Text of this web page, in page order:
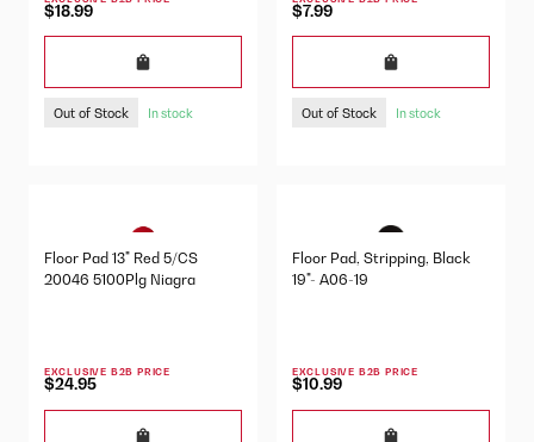
$18.99
Out of Stock In stock
$7.99
Out of Stock In stock
Floor Pad 13" Red 5/CS
20046 5100Plg Niagra
EXCLUSIVE B2B PRICE
$24.95
Floor Pad, Stripping, Black
19"- A06-19
EXCLUSIVE B2B PRICE
$10.99